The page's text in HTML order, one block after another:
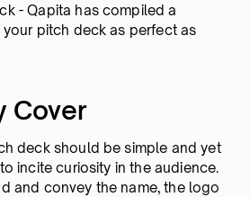
- Qapita has compiled a
pitch deck as perfect as
Cover
deck should be simple and yet
incite curiosity in the audience.
and convey the name, the logo